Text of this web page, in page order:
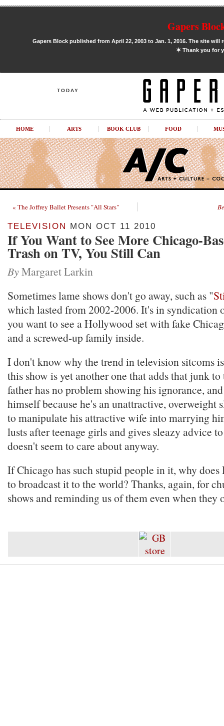
Gapers
Gapers Block published from April 22, 2003 to Jan. 1, 2016. The site
✶Thank you for
TODAY
HOME ARTS BOOK CLUB FOOD
« The Joffrey Ballet Presents "All Stars"
TELEVISION MON OCT 11 2010
If You Want to See More Chicago-
Trash on TV, You Still Can
By Margaret Larkin
Sometimes lame shows don't go away, such as "
which lasted from 2002-2006. It's in syndication
you want to see a Hollywood set with fake
and a screwed-up family inside.
I don't know why the trend in television sitcoms
this show is yet another one that adds that junk
father has no problem showing his ignorance,
himself because he's an unattractive, overweight
to manipulate his attractive wife into marrying
lusts after teenage girls and gives sleazy advice
doesn't seem to care about anyway.
If Chicago has such stupid people in it, why
to broadcast it to the world? Thanks, again, for
shows and reminding us of them even when